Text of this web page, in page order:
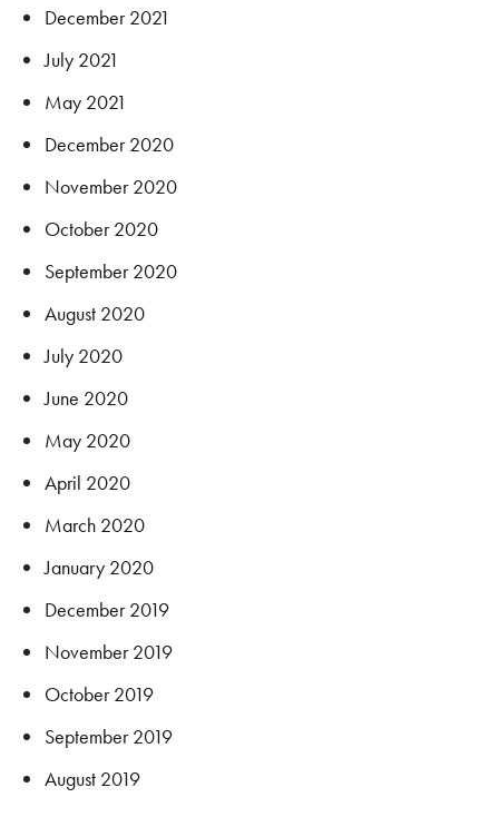
December 2021
July 2021
May 2021
December 2020
November 2020
October 2020
September 2020
August 2020
July 2020
June 2020
May 2020
April 2020
March 2020
January 2020
December 2019
November 2019
October 2019
September 2019
August 2019